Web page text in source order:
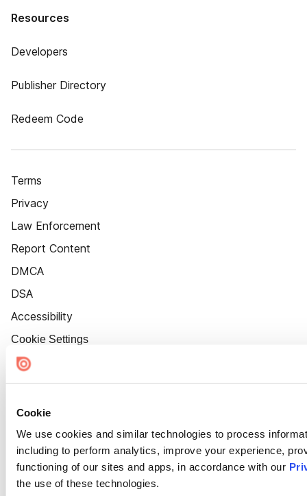
Cookie
We use cookies and similar technologies to process
including to perform analytics, improve your experience,
functioning of our sites and apps, in accordance with our
the use of these technologies.
Resources
Developers
Publisher Directory
Redeem Code
Terms
Privacy
Law Enforcement
Report Content
DMCA
DSA
Accessibility
Cookie Settings